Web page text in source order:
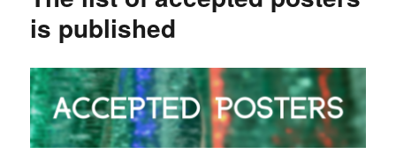
is published